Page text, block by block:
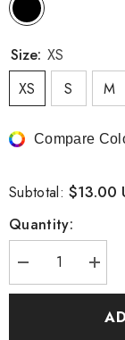
Size: XS
XS
S M
Compare
Subtotal:$13.00
Quantity:
Decrease
quantity
for
for